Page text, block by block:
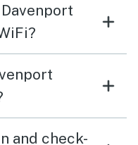
and check-